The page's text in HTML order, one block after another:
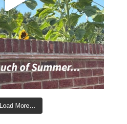
Load More…